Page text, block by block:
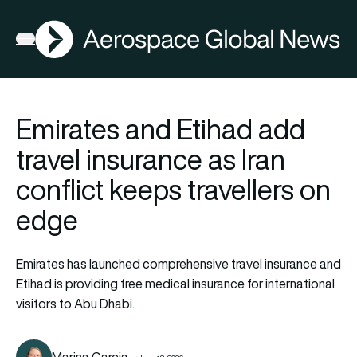
Open menu
AGN
Emirates and Etihad add
travel insurance as Iran
conflict keeps travellers on
edge
Emirates has launched comprehensive travel insurance and
Etihad is providing free medical insurance for international
visitors to Abu Dhabi.